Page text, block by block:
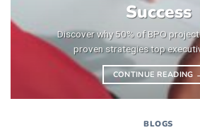
Success
Discover why 50% of BPO
proven strategies top
CONTINUE READING
BLOGS